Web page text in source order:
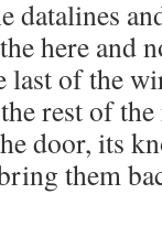
datalines
here and
of the
rest of
door, its
them